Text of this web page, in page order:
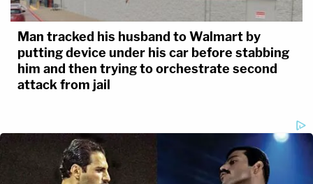
Man tracked his husband to Walmart by
putting device under his car before stabbing
him and then trying to orchestrate second
attack from jail